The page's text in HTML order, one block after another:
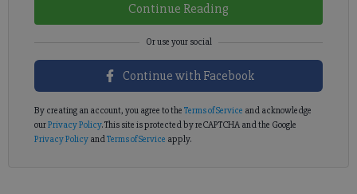
Continue Reading
Continue with Facebook
By creating an account, you agree to the Terms of Service and acknowledge
ourPrivacy Policy. This site is protected by reCAPTCHA and the Google
Privacy PolicyandTerms of Service apply.